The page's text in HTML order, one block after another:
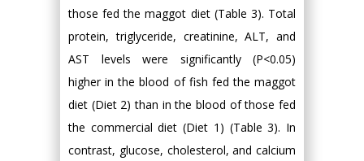
those fed the maggot diet (Table 3). Total
protein, triglyceride, creatinine, ALT, and
AST levels were significantly (P<0.05)
higher in the blood of fish fed the maggot
diet (Diet 2) than in the blood of those fed
the commercial diet (Diet 1) (Table 3). In
contrast, glucose, cholesterol, and calcium